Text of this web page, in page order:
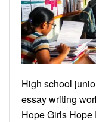
High school
essay writing
Hope Girls